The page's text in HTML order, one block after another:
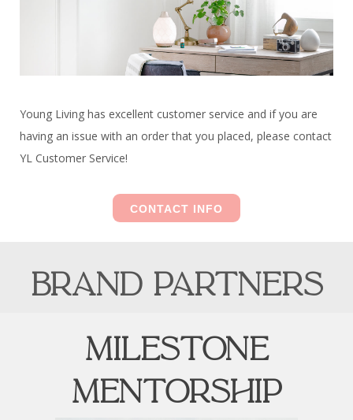
Young Living has excellent customer service and if you are
having an issue with an order that you placed, please contact
YL Customer Service!
CONTACT INFO
brand partners
MILESTONE
MENTORSHIP